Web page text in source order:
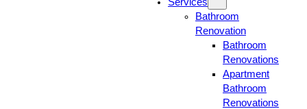
Bathroom
Renovation
Bathroom
Renovations
Apartment
Bathroom
Renovations